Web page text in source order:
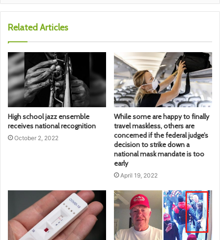
Related Articles
High school jazz ensemble
receives national recognition
October 2, 2022
While some are happy to finally
travel maskless, others are
concerned if the federal judge’s
decision to strike down a
national mask mandate is too
early
April 19, 2022